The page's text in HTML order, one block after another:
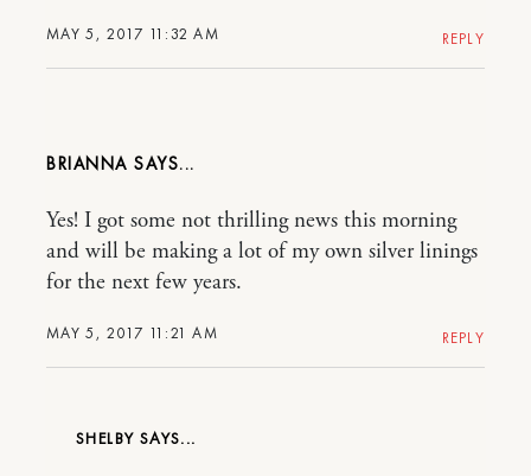
MAY 5, 2017 11:32 AM REPLY
BRIANNA
MAY 5, 2017 11:21 AM
Yes! I got some not thrilling news this morning
and will be making a lot of my own silver linings
for the next few years.
REPLY
SHELBY